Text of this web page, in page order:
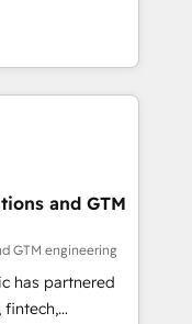
: des
Ensuite
Act Inside.
and others.
AI to get it
build
across complex
- Base44, EMA
to end
📘 Team
create
and GTM
GTM engineering
has partnered
fintech,